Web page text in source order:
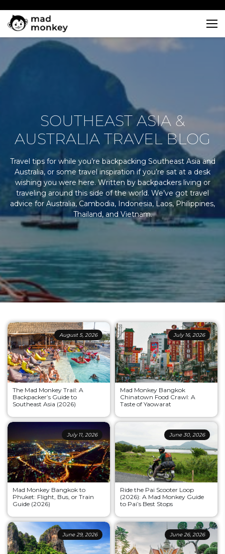
content
SOUTHEAST ASIA &
AUSTRALIA TRAVEL BLOG
Travel tips for while you’re backpacking Southeast Asia and
Australia, or some travel inspiration if you’re sat at a desk
wishing you were here. Written by backpackers living or
traveling around this side of the world. We’ve got travel
advice for Australia, Cambodia, Indonesia, Laos, Philippines,
Thailand, and Vietnam.
August 5, 2026
The Mad Monkey Trail: A
Backpacker’s Guide to
Southeast Asia (2026)
July 16, 2026
Mad Monkey Bangkok
Chinatown Food Crawl: A
Taste of Yaowarat
July 11, 2026
Mad Monkey Bangkok to
Phuket: Flight, Bus, or Train
Guide (2026)
June 30, 2026
Ride the Pai Scooter Loop
(2026): A Mad Monkey Guide
to Pai’s Best Stops
June 29, 2026 June 26, 2026